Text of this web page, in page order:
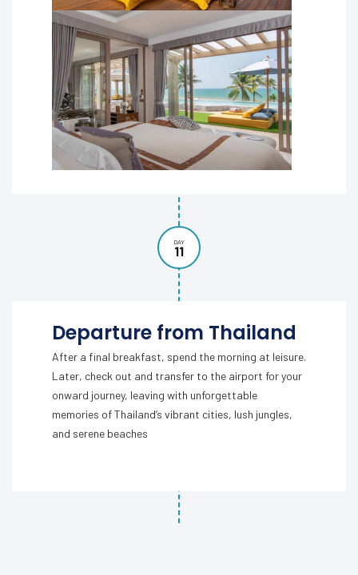
DAY
11
Departure from Thailand
After a final breakfast, spend the morning at leisure.
Later, check out and transfer to the airport for your
onward journey, leaving with unforgettable
memories of Thailand’s vibrant cities, lush jungles,
and serene beaches